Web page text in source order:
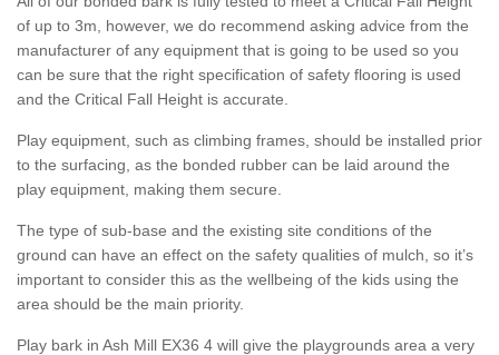
of up to 3m, however, we do recommend asking advice from the
manufacturer of any equipment that is going to be used so you
can be sure that the right specification of safety flooring is used
and the Critical Fall Height is accurate.
Play equipment, such as climbing frames, should be installed prior
to the surfacing, as the bonded rubber can be laid around the
play equipment, making them secure.
The type of sub-base and the existing site conditions of the
ground can have an effect on the safety qualities of mulch, so it’s
important to consider this as the wellbeing of the kids using the
area should be the main priority.
Play bark in Ash Mill EX36 4 will give the playgrounds area a very